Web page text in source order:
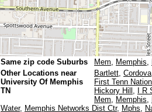
Same zip code Suburbs Mem, Memphis,
Other Locations near
University Of Memphis
TN
Bartlett, Cordova
First Tenn
Hickory Hill , I R
Mem, Memphis,
Water, Memphis Networks Dist Ctr, Mphs,